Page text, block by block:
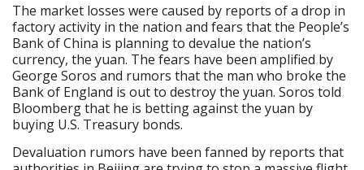
The market losses were caused by reports of a drop in
factory activity in the nation and fears that the People’s
Bank of China is planning to devalue the nation’s
currency, the yuan. The fears have been amplified by
George Soros and rumors that the man who broke the
Bank of England is out to destroy the yuan. Soros told
Bloomberg that he is betting against the yuan by
buying U.S. Treasury bonds.
Devaluation rumors have been fanned by reports that